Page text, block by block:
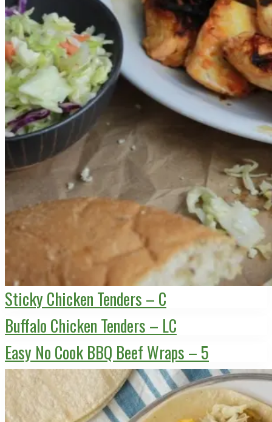
Sticky Chicken Tenders – C
Buffalo Chicken Tenders – LC
Easy No Cook BBQ Beef Wraps – 5